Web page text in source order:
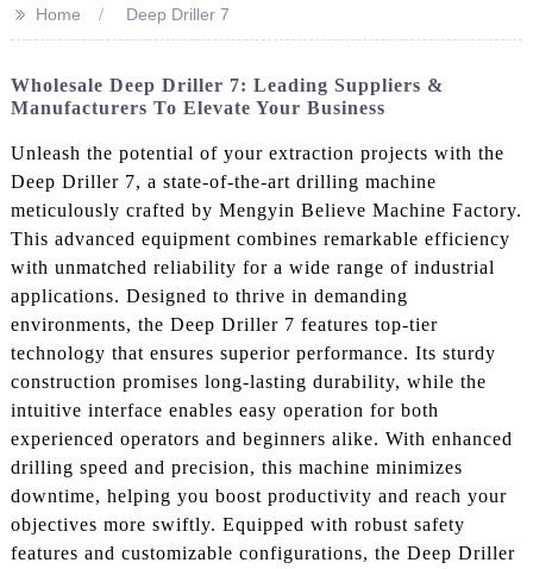
>> Home Deep Driller 7
Wholesale Deep Driller 7: Leading Suppliers &
Manufacturers To Elevate Your Business
Unleash the potential of your extraction projects with the
Deep Driller 7, a state-of-the-art drilling machine
meticulously crafted by Mengyin Believe Machine Factory.
This advanced equipment combines remarkable efficiency
with unmatched reliability for a wide range of industrial
applications. Designed to thrive in demanding
environments, the Deep Driller 7 features top-tier
technology that ensures superior performance. Its sturdy
construction promises long-lasting durability, while the
intuitive interface enables easy operation for both
experienced operators and beginners alike. With enhanced
drilling speed and precision, this machine minimizes
downtime, helping you boost productivity and reach your
objectives more swiftly. Equipped with robust safety
features and customizable configurations, the Deep Driller